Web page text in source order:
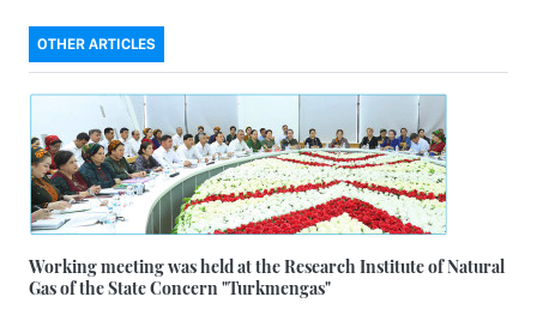
OTHER ARTICLES
Working meeting was held at the Research Institute of Natural
Gas of the State Concern "Turkmengas"